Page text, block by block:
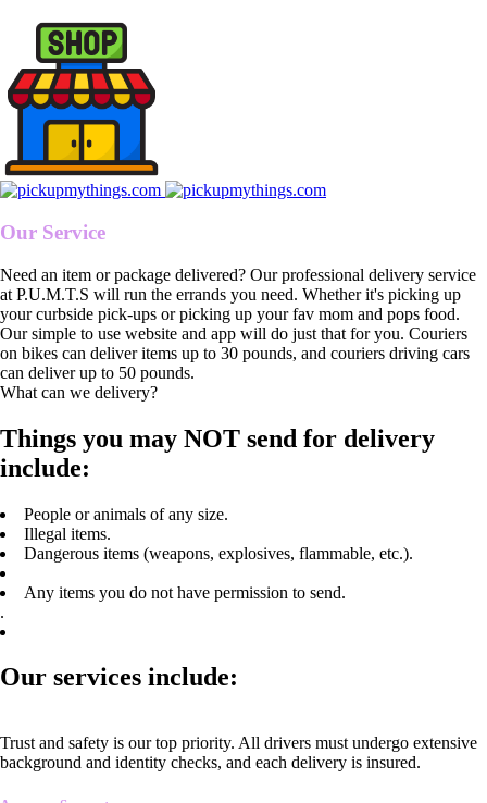
Our Service
Need an item or package delivered? Our professional delivery service
at P.U.M.T.S will run the errands you need. Whether it's picking up
your curbside pick-ups or picking up your fav mom and pops food.
Our simple to use website and app will do just that for you. Couriers
on bikes can deliver items up to 30 pounds, and couriers driving cars
can deliver up to 50 pounds.
What can we delivery?
Things you may NOT send for delivery
include:
People or animals of any size.
Illegal items.
Dangerous items (weapons, explosives, flammable, etc.).
Any items you do not have permission to send.
.
Our services include:
Trust and safety is our top priority. All drivers must undergo extensive
background and identity checks, and each delivery is insured.